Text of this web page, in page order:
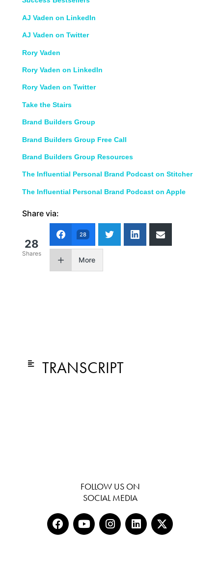
AJ Vaden on LinkedIn
AJ Vaden on Twitter
Rory Vaden
Rory Vaden on LinkedIn
Rory Vaden on Twitter
Take the Stairs
Brand Builders Group
Brand Builders Group Free Call
Brand Builders Group Resources
The Influential Personal Brand Podcast on Stitcher
The Influential Personal Brand Podcast on Apple
Share via:
28
Shares
28
More
TRANSCRIPT
FOLLOW US ON
SOCIAL MEDIA